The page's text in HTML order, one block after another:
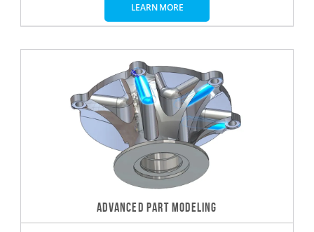
LEARN MORE
ADVANCED PART MODELING